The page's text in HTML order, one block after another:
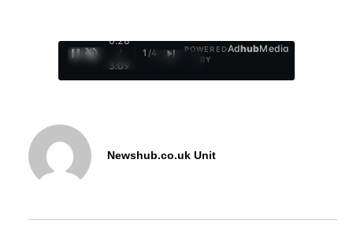
0:29
/
3:09
1 /4
POWERED
BY
AdhubMedia
Newshub.co.uk Unit